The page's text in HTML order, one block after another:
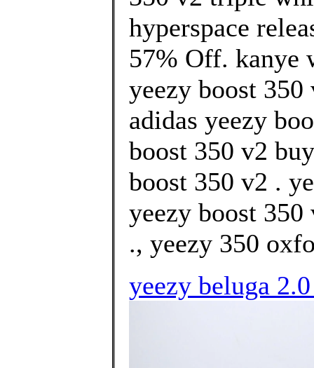
hyperspace
57% Off. kanye
yeezy boost
adidas yeezy
boost 350 v2
boost 350 v2 .
yeezy boost 350
., yeezy 350
yeezy beluga